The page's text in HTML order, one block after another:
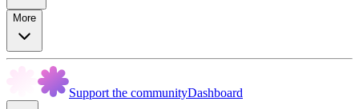
More
Support the communityDashboard